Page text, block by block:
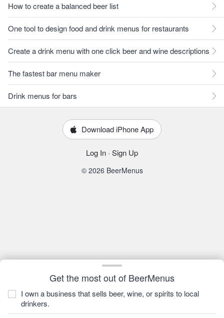
Get the most out of BeerMenus
I own a business that sells beer, wine, or spirits to local
drinkers.
How to create a balanced beer list
One tool to design food and drink menus for restaurants
Create a drink menu with one click beer and wine descriptions
The fastest bar menu maker
Drink menus for bars
Download iPhone App
Log In · Sign Up
© 2026 BeerMenus